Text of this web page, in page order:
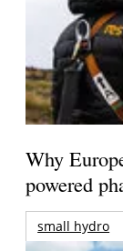
Why
powered
small hydro